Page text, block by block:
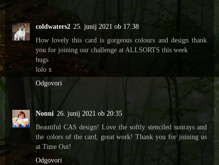
coldwaters2 25. junij 2021 ob 17:38
How lovely this card is gorgeous colours and design thank
you for joining our challenge at ALLSORTS this week
hugs
lolo x
Odgovori
Nonni 26. junij 2021 ob 20:35
Beautiful CAS design! Love the softly stenciled sunrays and
the colors of the card, great work! Thank you for joining us
at Time Out!
Odgovori